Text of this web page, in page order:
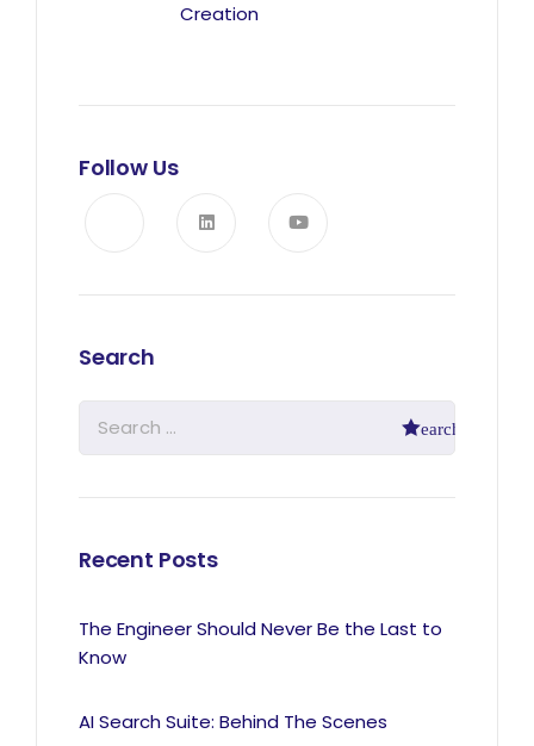
Creation
Follow Us
Search
Recent Posts
The Engineer Should Never Be the Last to
Know
AI Search Suite: Behind The Scenes